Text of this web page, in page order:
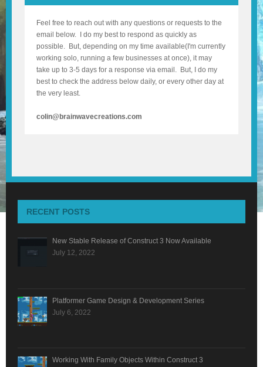
Feel free to reach out with any questions or requests to the
email below. I do my best to respond as quickly as
possible. But, depending on my time available(I'm currently
working solo, running a few businesses at once), it may
take up to 3-5 days for a response via email. But, I do my
best to check the address below daily, or every other day at
the very least.
colin@brainwavecreations.com
RECENT POSTS
New Stable Release of Construct 3 Now Available
July 12, 2022
Platformer Game Design & Development Series
July 6, 2022
Working With Family Objects Within Construct 3